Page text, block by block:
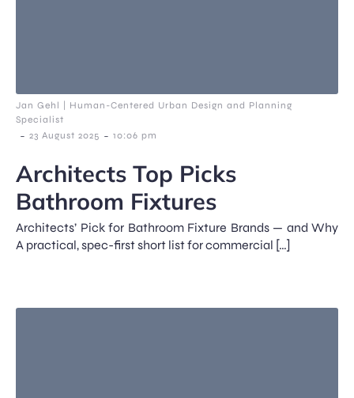
Jan Gehl | Human-Centered Urban Design and Planning
Specialist
- 23 August 2025 - 10:06 pm
Architects Top Picks
Bathroom Fixtures
Architects’ Pick for Bathroom Fixture Brands — and Why
A practical, spec-first short list for commercial […]